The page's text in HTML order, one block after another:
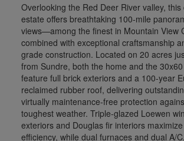
Overlooking the Red Deer River valley,
estate offers breathtaking 100-mile
views—among the finest in Mountain View
combined with exceptional craftsmanship
grade construction. Located on 20 acres
from Sundre, both the home and the
feature full brick exteriors and a 100-year
reclaimed rubber roof, delivering
virtually maintenance-free protection
toughest weather. Triple-glazed Loewen
exteriors and Douglas fir interiors
efficiency, while dual furnaces and dual A/